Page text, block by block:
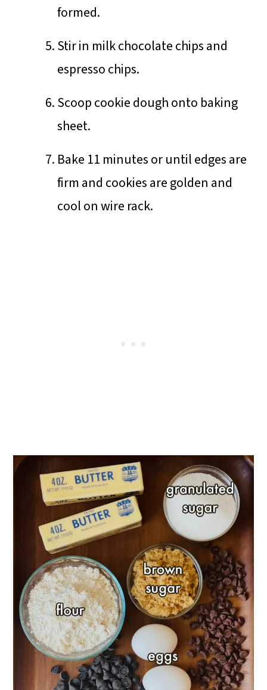
formed.
Stir in milk chocolate chips and
espresso chips.
Scoop cookie dough onto baking
sheet.
Bake 11 minutes or until edges are
firm and cookies are golden and
cool on wire rack.